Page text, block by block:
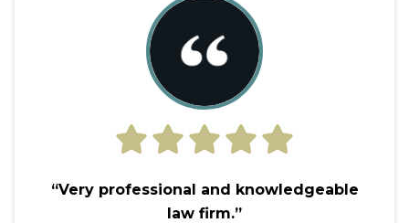
“Very professional and knowledgeable
law firm.”